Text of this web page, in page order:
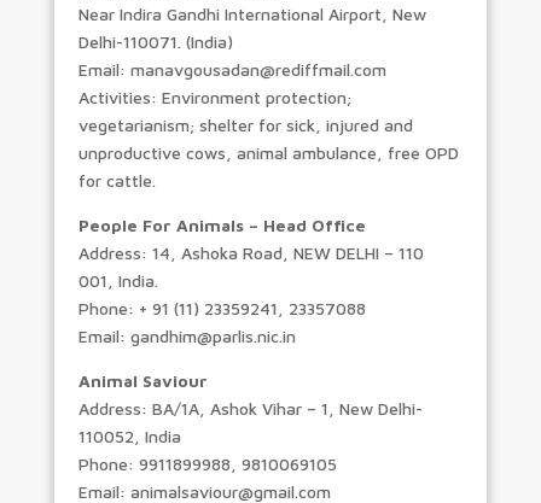
Near Indira Gandhi International Airport, New
Delhi-110071. (India)
Email: manavgousadan@rediffmail.com
Activities: Environment protection;
vegetarianism; shelter for sick, injured and
unproductive cows, animal ambulance, free OPD
for cattle.
People For Animals – Head Office
Address: 14, Ashoka Road, NEW DELHI – 110
001, India.
Phone: + 91 (11) 23359241, 23357088
Email: gandhim@parlis.nic.in
Animal Saviour
Address: BA/1A, Ashok Vihar – 1, New Delhi-
110052, India
Phone: 9911899988, 9810069105
Email: animalsaviour@gmail.com